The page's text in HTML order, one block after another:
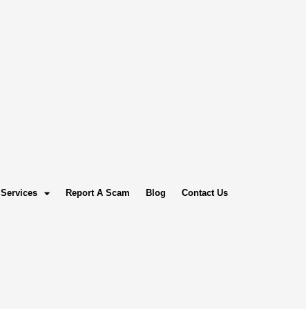
Services Report A Scam Blog Contact Us